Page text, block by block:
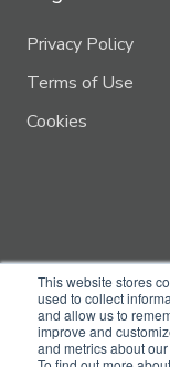
This website stores
used to collect
and allow us to
improve and
and metrics about
Privacy Policy
Terms of Use
Cookies